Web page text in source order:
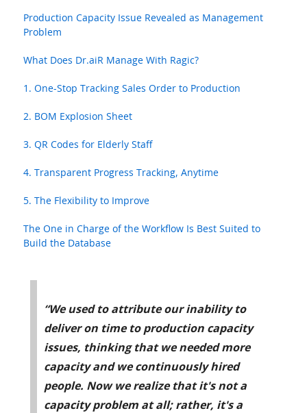
Production Capacity Issue Revealed as Management
Problem
What Does Dr.aiR Manage With Ragic?
1. One-Stop Tracking Sales Order to Production
2. BOM Explosion Sheet
3. QR Codes for Elderly Staff
4. Transparent Progress Tracking, Anytime
5. The Flexibility to Improve
The One in Charge of the Workflow Is Best Suited to
Build the Database
“We used to attribute our inability to
deliver on time to production capacity
issues, thinking that we needed more
capacity and we continuously hired
people. Now we realize that it's not a
capacity problem at all; rather, it's a